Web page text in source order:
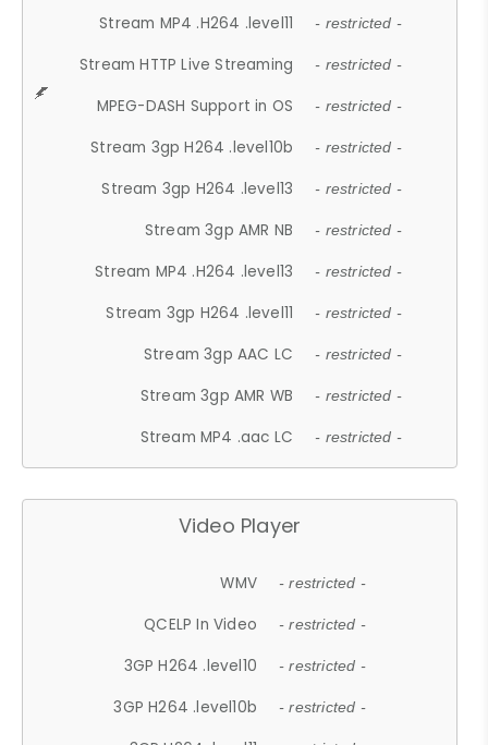
Stream MP4 .H264 .level11 - restricted -
Stream HTTP Live Streaming - restricted -
MPEG-DASH Support in OS - restricted -
Stream 3gp H264 .level10b - restricted -
Stream 3gp H264 .level13 - restricted -
Stream 3gp AMR NB - restricted -
Stream MP4 .H264 .level13 - restricted -
Stream 3gp H264 .level11 - restricted -
Stream 3gp AAC LC - restricted -
Stream 3gp AMR WB - restricted -
Stream MP4 .aac LC - restricted -
Video Player
WMV - restricted -
QCELP In Video - restricted -
3GP H264 .level10 - restricted -
3GP H264 .level10b - restricted -